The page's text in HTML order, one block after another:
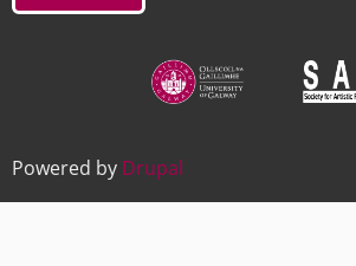
Image
Powered by Drupal